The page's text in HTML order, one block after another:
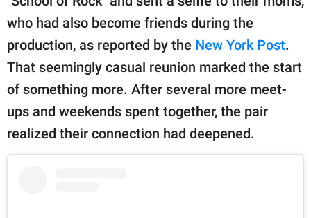
who had also become friends during the
production, as reported by the New York Post.
That seemingly casual reunion marked the start
of something more. After several more meet-
ups and weekends spent together, the pair
realized their connection had deepened.